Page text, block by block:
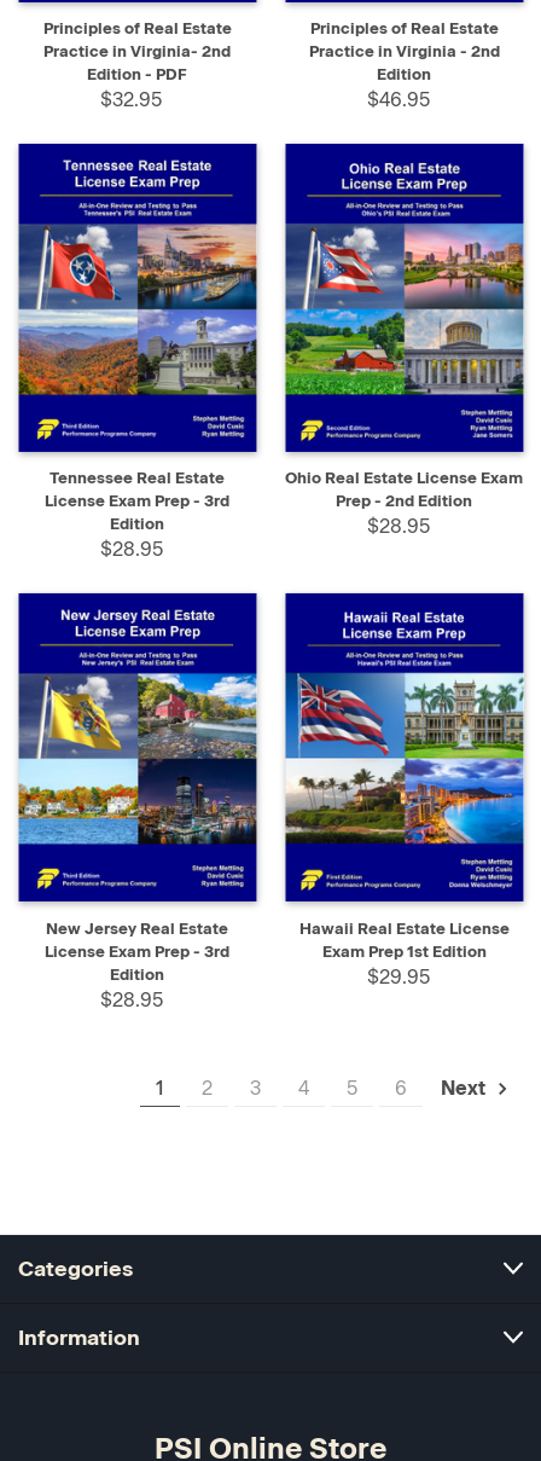
Principles of Real Estate
Practice in Virginia- 2nd
Edition - PDF
$32.95
Principles of Real Estate
Practice in Virginia - 2nd
Edition
$46.95
Tennessee Real Estate
License Exam Prep - 3rd
Edition
$28.95
Ohio Real Estate License Exam
Prep - 2nd Edition
$28.95
New Jersey Real Estate
License Exam Prep - 3rd
Edition
$28.95
Hawaii Real Estate License
Exam Prep 1st Edition
$29.95
1 2 3 4 5 6 Next
Categories
Information
PSI Online Store